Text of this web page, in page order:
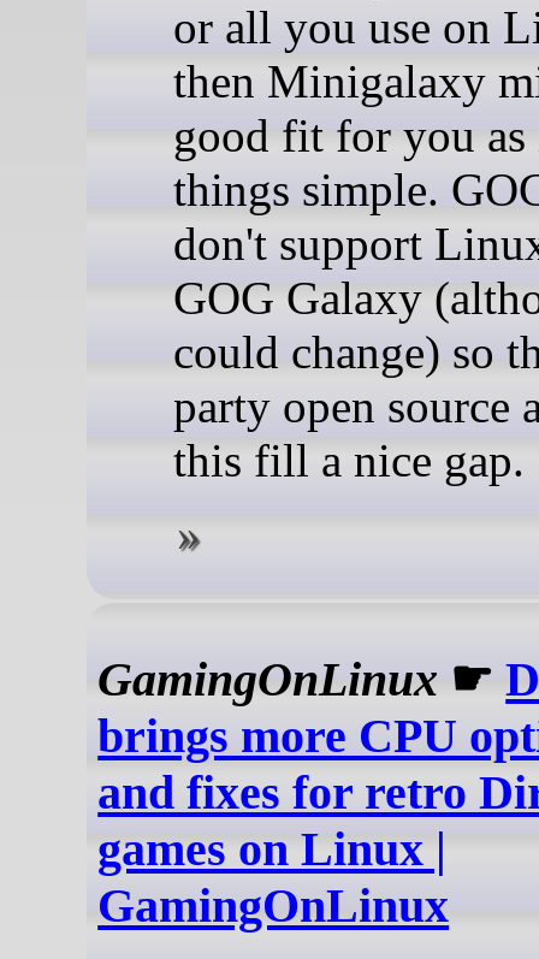
or all you use on
then Minigalaxy
good fit for you as
things simple.
don't support
GOG Galaxy
could change) so
party open source
this fill a nice gap.
GamingOnLinux ☛
brings more CPU
and fixes for retro
games on Linux |
GamingOnLinux